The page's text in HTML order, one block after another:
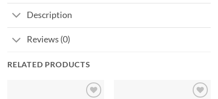
Description
Reviews (0)
RELATED PRODUCTS